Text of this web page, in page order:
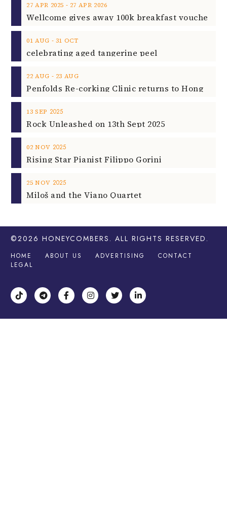
27 APR 2025 ‐ 27 APR 2026
01 AUG ‐ 31 OCT
celebrating aged tangerine peel
22 AUG ‐ 23 AUG
13 SEP 2025
Rock Unleashed on 13th Sept 2025
02 NOV 2025
Rising Star Pianist Filippo Gorini
25 NOV 2025
Miloš and the Viano Quartet
©2026 HONEYCOMBERS . ALL RIGHTS RESERVED.
HOME ABOUT US ADVERTISING
CONTACT
LEGAL